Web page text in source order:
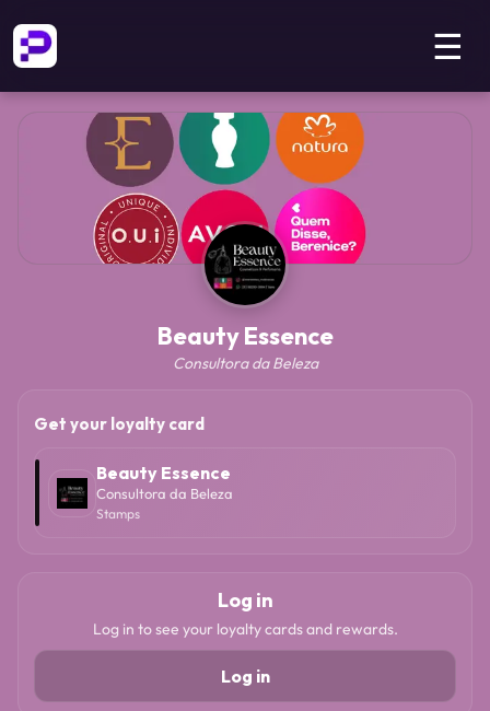
☰
Beauty Essence
Consultora da Beleza
Get your loyalty card
Beauty Essence
Consultora da Beleza
Stamps
Log in
Log in to see your loyalty cards and rewards.
Log in